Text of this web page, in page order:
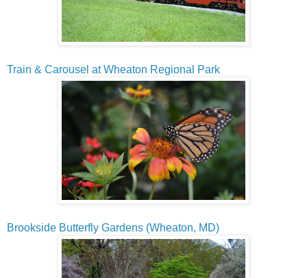
Train & Carousel at Wheaton Regional Park
Brookside Butterfly Gardens (Wheaton, MD)